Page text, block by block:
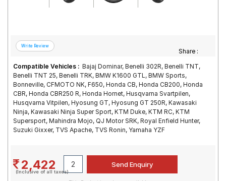
Share :
Compatible Vehicles : Bajaj Dominar, Benelli 302R, Benelli TNT,
Benelli TNT 25, Benelli TRK, BMW K1600 GTL, BMW Sports,
Bonneville, CFMOTO NK, F650, Honda CB, Honda CB200, Honda
CBR, Honda CBR250 R, Honda Hornet, Husqvarna Svartpilen,
Husqvarna Vitpilen, Hyosung GT, Hyosung GT 250R, Kawasaki
Ninja, Kawasaki Ninja Super Sport, KTM Duke, KTM RC, KTM
Supersport, Mahindra Mojo, QJ Motor SRK, Royal Enfield Hunter,
Suzuki Gixxer, TVS Apache, TVS Ronin, Yamaha YZF
2,422
(Inclusive of all taxes)